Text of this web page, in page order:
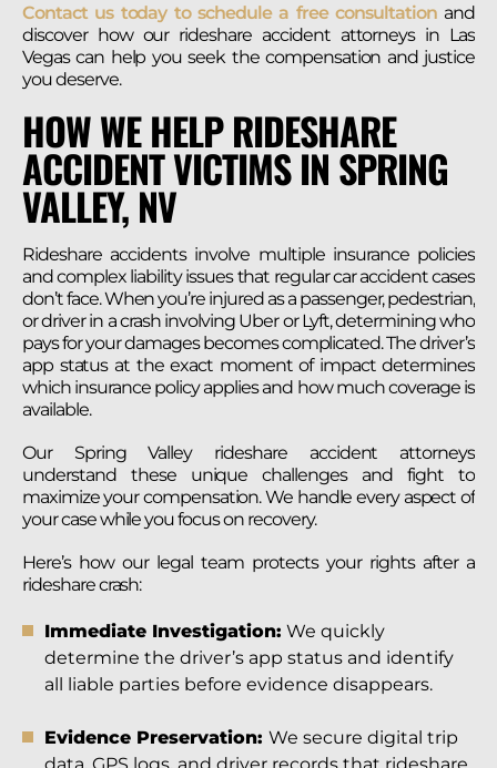
Contact us today to schedule a free consultationand
discover how our rideshare accident attorneys in Las
Vegas can help you seek the compensation and justice
you deserve.
HOW WE HELP RIDESHARE
ACCIDENT VICTIMS IN SPRING
VALLEY, NV
Rideshare accidents involve multiple insurance policies
and complex liability issues that regular car accident cases
don’t face. When you’re injured as a passenger, pedestrian,
or driver in a crash involving Uber or Lyft, determining who
pays for your damages becomes complicated. The driver’s
app status at the exact moment of impact determines
which insurance policy applies and how much coverage is
available.
Our Spring Valley rideshare accident attorneys
understand these unique challenges and fight to
maximize your compensation. We handle every aspect of
your case while you focus on recovery.
Here’s how our legal team protects your rights after a
rideshare crash:
Immediate Investigation: We quickly
determine the driver’s app status and identify
all liable parties before evidence disappears.
Evidence Preservation: We secure digital trip
data, GPS logs, and driver records that rideshare